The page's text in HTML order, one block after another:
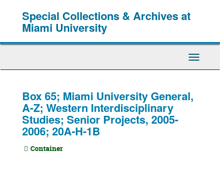
Special Collections & Archives at
Miami University
Toggle
Box 65; Miami University General,
A-Z; Western Interdisciplinary
Studies; Senior Projects, 2005-
2006; 20A-H-1B
Container